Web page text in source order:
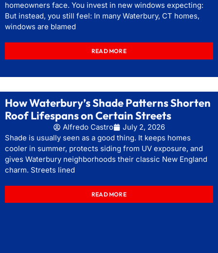
homeowners face. You invest in new windows expecting:
But instead, you still feel: In many Waterbury, CT homes,
windows are blamed
READ MORE
How Waterbury’s Shade Patterns Shorten
Roof Lifespans on Certain Streets
Alfredo Castro
July 2, 2026
Shade is usually seen as a good thing. It keeps homes
cooler in summer, protects siding from UV exposure, and
gives Waterbury neighborhoods their classic New England
charm. Streets lined
READ MORE